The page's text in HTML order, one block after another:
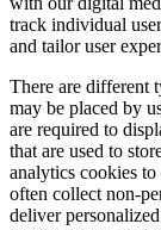
track individual
and tailor user
There are different
may be placed by
are required to
that are used to
analytics cookies
often collect non-
deliver